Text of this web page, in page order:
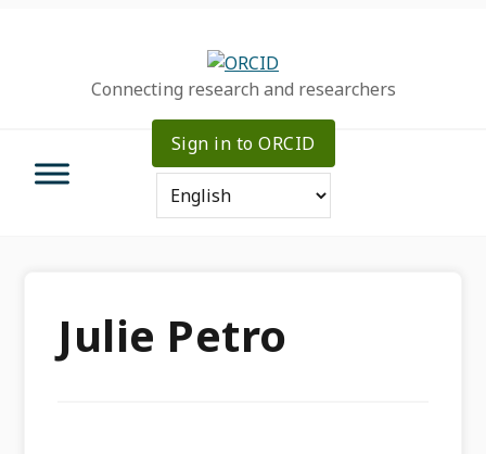
Connecting research and researchers
Sign in to ORCID
Julie Petro